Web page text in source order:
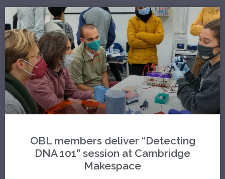
OBL members deliver “Detecting
DNA 101” session at Cambridge
Makespace